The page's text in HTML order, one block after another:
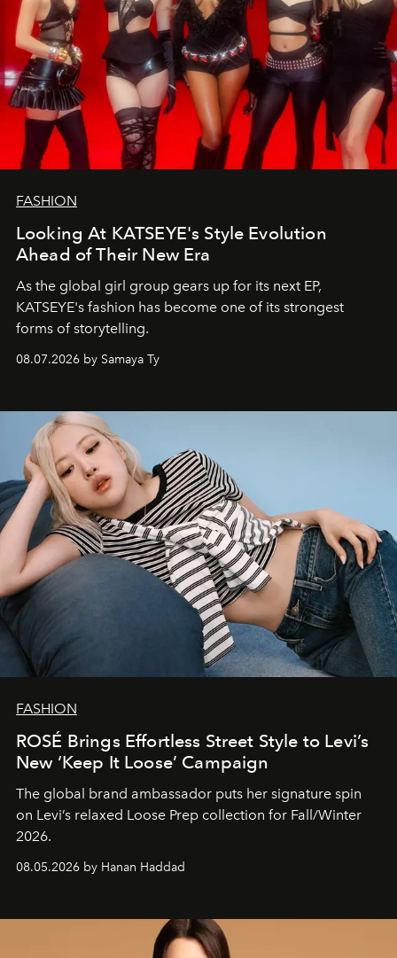
FASHION
Looking At KATSEYE's Style Evolution
Ahead of Their New Era
As the global girl group gears up for its next EP,
KATSEYE's fashion has become one of its strongest
forms of storytelling.
08.07.2026 by Samaya Ty
FASHION
ROSÉ Brings Effortless Street Style to Levi’s
New ‘Keep It Loose’ Campaign
The global brand ambassador puts her signature spin
on Levi’s relaxed Loose Prep collection for Fall/Winter
2026.
08.05.2026 by Hanan Haddad